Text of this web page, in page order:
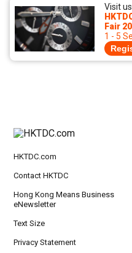
Visit
Fair
1 - 5
HKTDC.com
Contact HKTDC
Hong Kong Means Business
eNewsletter
Text Size
Privacy Statement